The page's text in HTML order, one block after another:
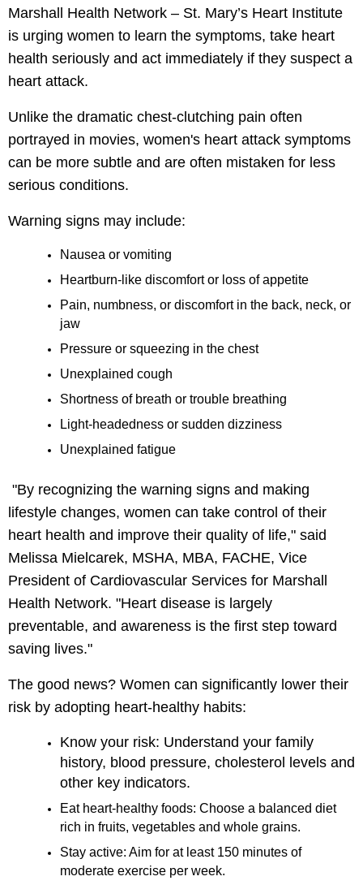
Marshall Health Network – St. Mary’s Heart Institute
is urging women to learn the symptoms, take heart
health seriously and act immediately if they suspect a
heart attack.
Unlike the dramatic chest-clutching pain often
portrayed in movies, women's heart attack symptoms
can be more subtle and are often mistaken for less
serious conditions.
Warning signs may include:
Nausea or vomiting
Heartburn-like discomfort or loss of appetite
Pain, numbness, or discomfort in the back, neck, or
jaw
Pressure or squeezing in the chest
Unexplained cough
Shortness of breath or trouble breathing
Light-headedness or sudden dizziness
Unexplained fatigue
"By recognizing the warning signs and making
lifestyle changes, women can take control of their
heart health and improve their quality of life," said
Melissa Mielcarek, MSHA, MBA, FACHE, Vice
President of Cardiovascular Services for Marshall
Health Network. "Heart disease is largely
preventable, and awareness is the first step toward
saving lives."
The good news? Women can significantly lower their
risk by adopting heart-healthy habits:
Know your risk: Understand your family
history, blood pressure, cholesterol levels and
other key indicators.
Eat heart-healthy foods: Choose a balanced diet
rich in fruits, vegetables and whole grains.
Stay active: Aim for at least 150 minutes of
moderate exercise per week.
menu